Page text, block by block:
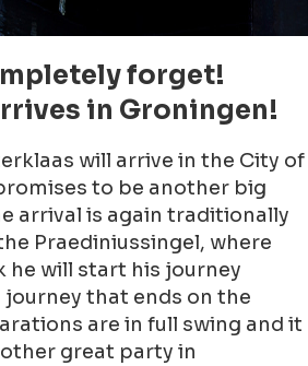
forget!
in Groningen!
will arrive in the City of
to be another big
arrival is again traditionally
Praediniussingel, where
he will start his journey
that ends on the
are in full swing and it
great party in